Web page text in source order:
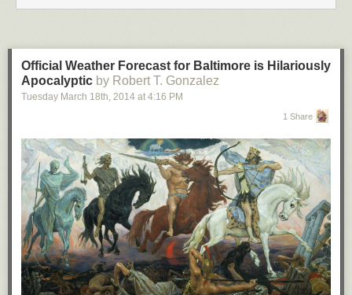
Official Weather Forecast for Baltimore is Hilariously
Apocalyptic by Robert T. Gonzalez
Tuesday March 18th , 2014 at 4:16 PM
1 Share